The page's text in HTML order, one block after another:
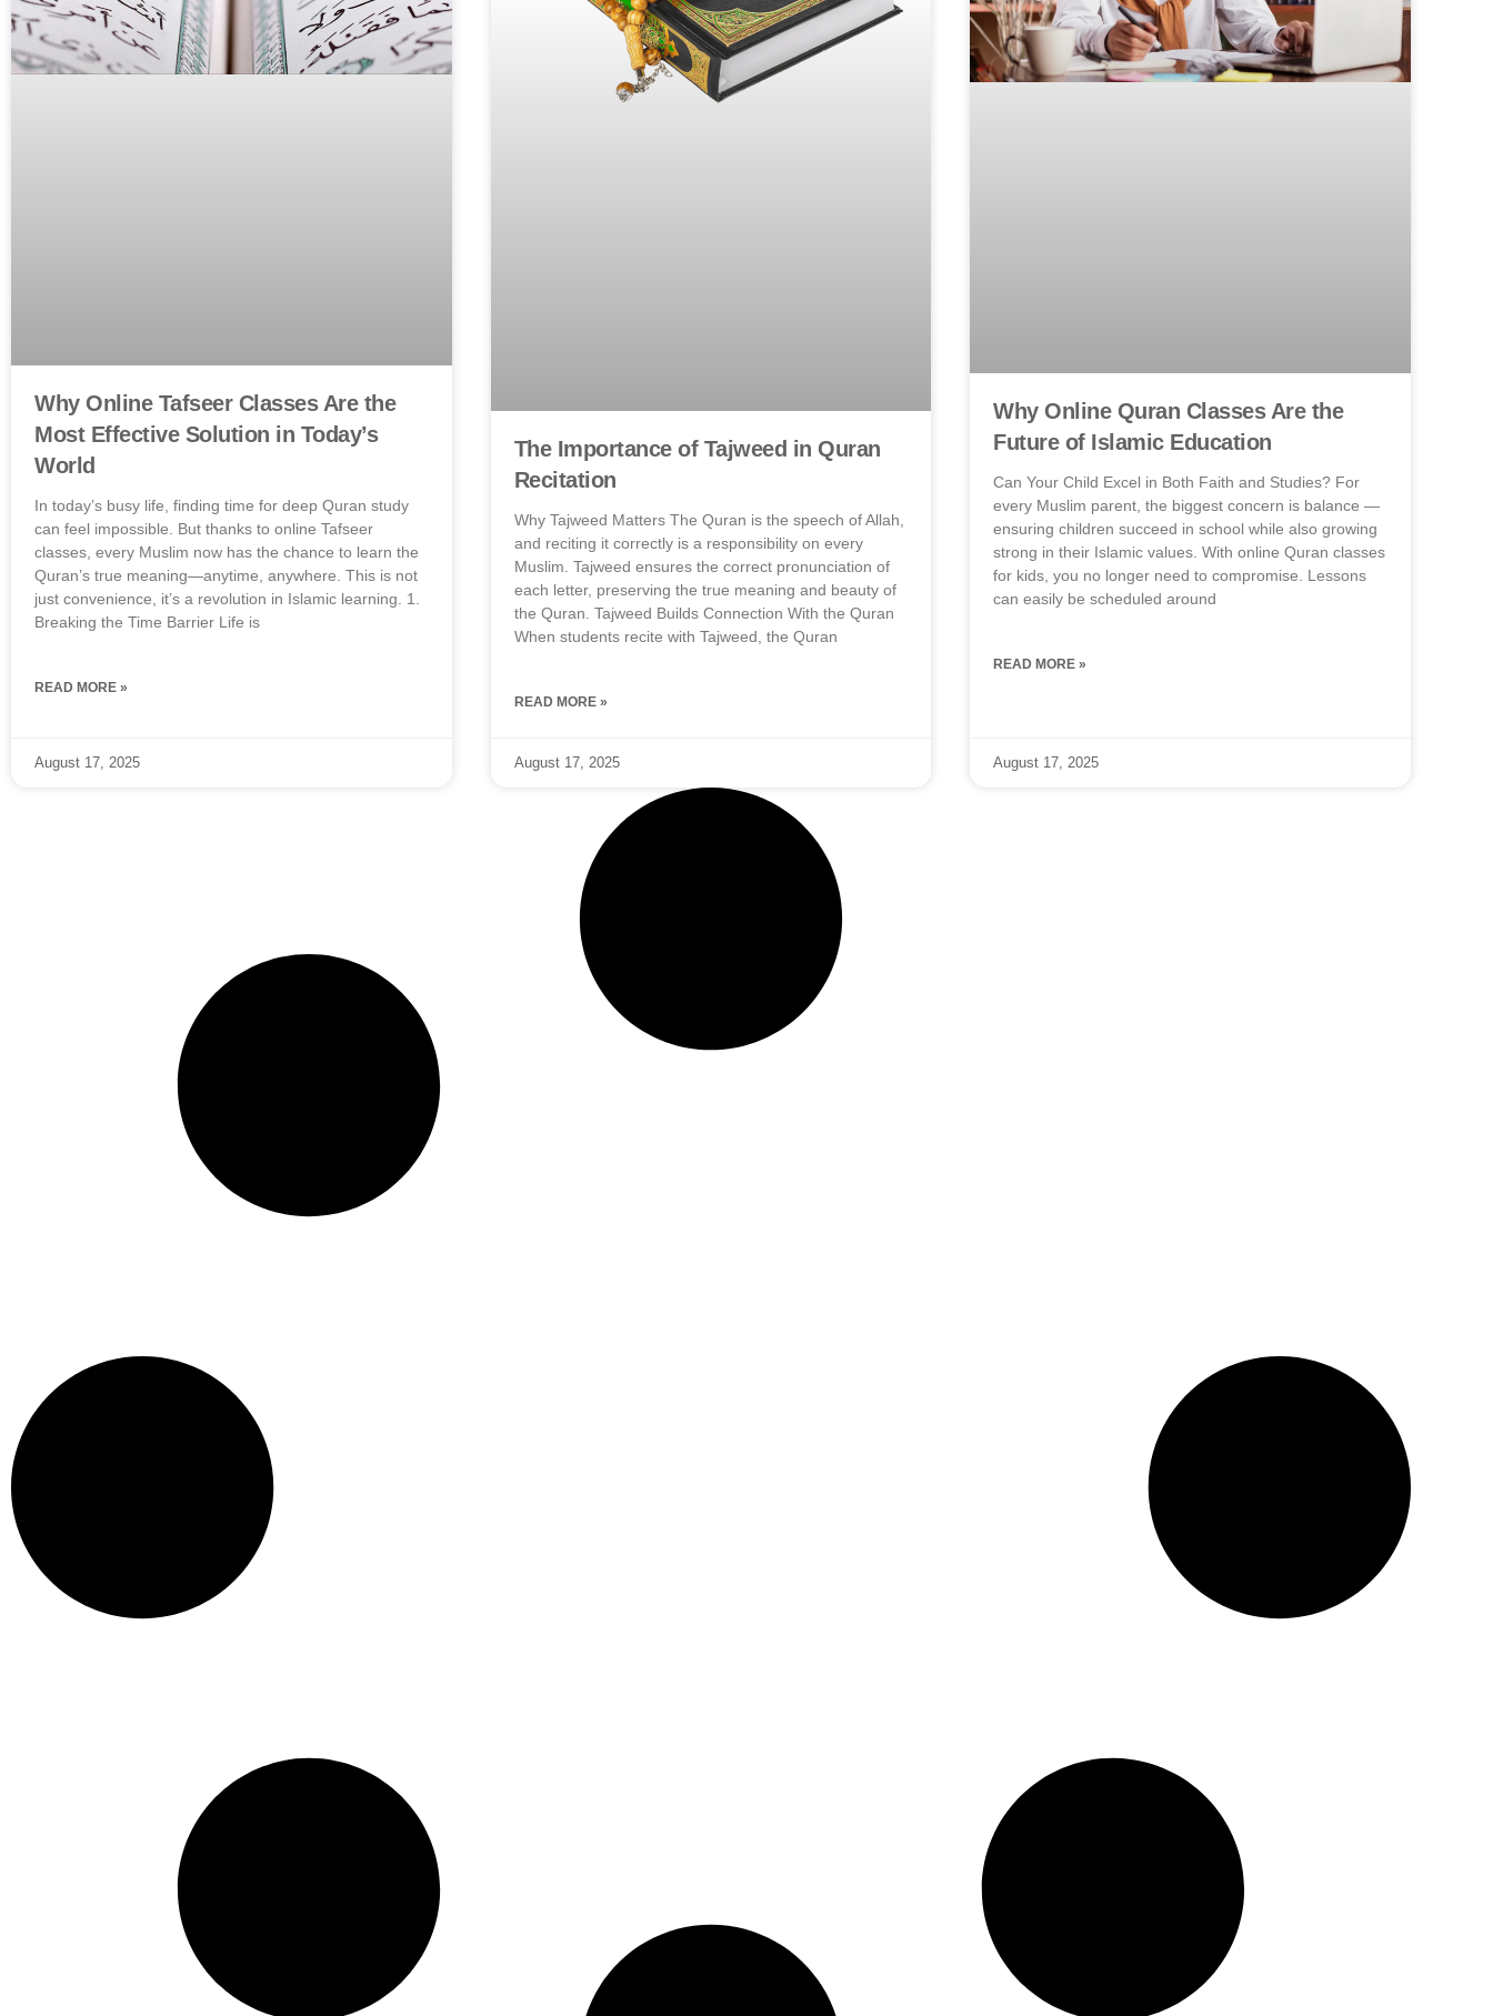
Why Online Tafseer Classes Are the
Most Effective Solution in Today’s
World
In today’s busy life, finding time for deep Quran study
can feel impossible. But thanks to online Tafseer
classes, every Muslim now has the chance to learn the
Quran’s true meaning—anytime, anywhere. This is not
just convenience, it’s a revolution in Islamic learning. 1.
Breaking the Time Barrier Life is
READ MORE »
August 17, 2025
The Importance of Tajweed in Quran
Recitation
Why Tajweed Matters The Quran is the speech of Allah,
and reciting it correctly is a responsibility on every
Muslim. Tajweed ensures the correct pronunciation of
each letter, preserving the true meaning and beauty of
the Quran. Tajweed Builds Connection With the Quran
When students recite with Tajweed, the Quran
READ MORE »
August 17, 2025
Why Online Quran Classes Are the
Future of Islamic Education
Can Your Child Excel in Both Faith and Studies? For
every Muslim parent, the biggest concern is balance —
ensuring children succeed in school while also growing
strong in their Islamic values. With online Quran classes
for kids, you no longer need to compromise. Lessons
can easily be scheduled around
READ MORE »
August 17, 2025